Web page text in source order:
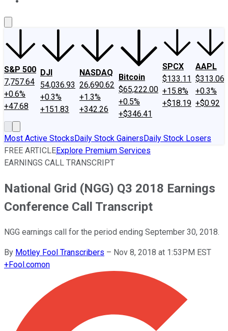
S&P 500
7,757.64
+0.6%
+47.68
DJI
54,036.93
+0.3%
+151.83
NASDAQ
26,690.62
+1.3%
+342.26
Bitcoin
$65,222.00
+0.5%
+$346.41
SPCX
$133.11
+15.8%
+$18.19
AAPL
$313.06
+0.3%
+$0.92
Most Active StocksDaily Stock GainersDaily Stock Losers
FREE ARTICLEExplore Premium Services
EARNINGS CALL TRANSCRIPT
National Grid (NGG) Q3 2018 Earnings
Conference Call Transcript
NGG earnings call for the period ending September 30, 2018.
By Motley Fool Transcribers – Nov 8, 2018 at 1:53PM EST
+Fool.comon